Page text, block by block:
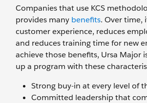
Companies that use KCS
provides many benefits. Over time,
customer experience, reduces
and reduces training time for new
achieve those benefits, Ursa Major
up a program with these
Strong buy-in at every level of
Committed leadership that